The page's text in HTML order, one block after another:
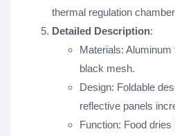
thermal regulation
Detailed Description:
Materials:
black mesh.
Design: Foldable
reflective panels
Function: Food